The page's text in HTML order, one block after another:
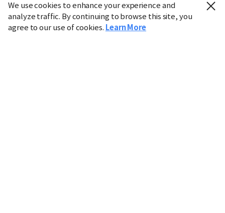
We use cookies to enhance your experience and
analyze traffic. By continuing to browse this site, you
agree to our use of cookies. Learn More